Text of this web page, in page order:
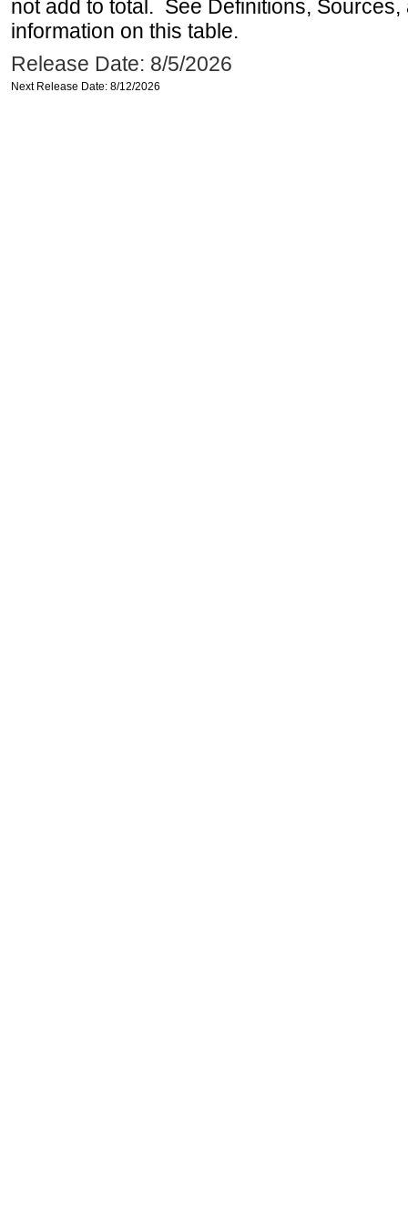
not add to total. See Definitions,
information on this table.
Release Date: 8/5/2026
Next Release Date: 8/12/2026